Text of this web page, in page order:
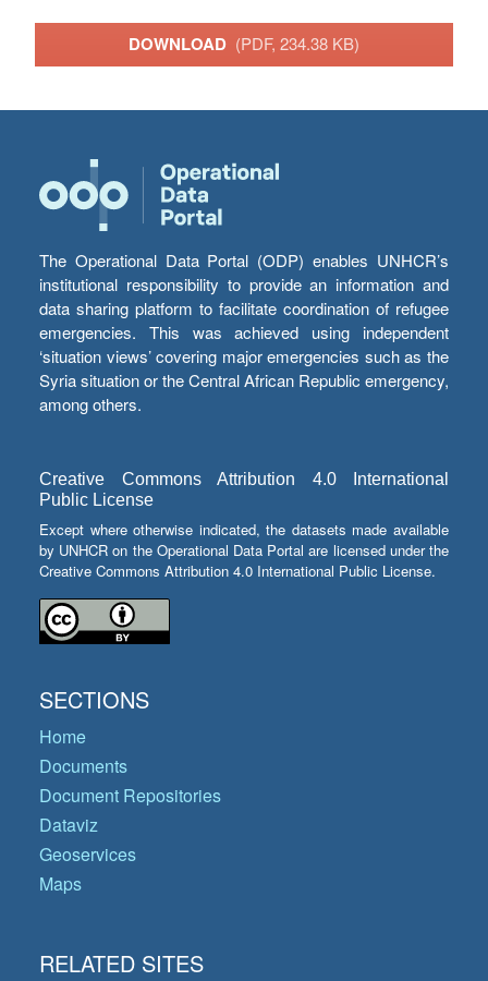
DOWNLOAD (PDF, 234.38 KB)
The Operational Data Portal (ODP) enables UNHCR’s
institutional responsibility to provide an information and
data sharing platform to facilitate coordination of refugee
emergencies. This was achieved using independent
‘situation views’ covering major emergencies such as the
Syria situation or the Central African Republic emergency,
among others.
Creative Commons Attribution 4.0 International
Public License
Except where otherwise indicated, the datasets made available
by UNHCR on the Operational Data Portal are licensed under the
Creative Commons Attribution 4.0 International Public License.
SECTIONS
Home
Documents
Document Repositories
Dataviz
Geoservices
Maps
RELATED SITES